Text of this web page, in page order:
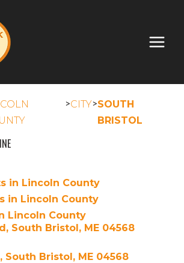
>CITY>SOUTH
BRISTOL
in Lincoln County
in Lincoln County
Lincoln County
South Bristol, ME 04568
South Bristol, ME 04568